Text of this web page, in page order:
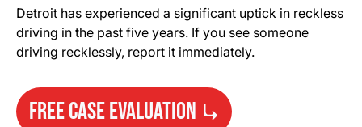
Detroit has experienced a significant uptick in reckless
driving in the past five years. If you see someone
driving recklessly, report it immediately.
FREE CASE EVALUATION